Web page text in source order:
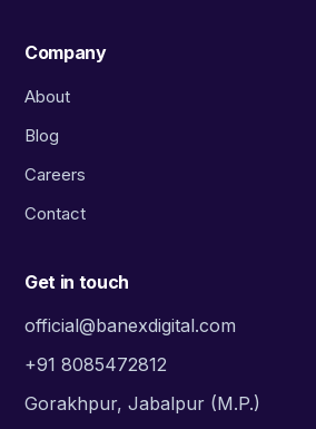
Company
About
Blog
Careers
Contact
Get in touch
official@banexdigital.com
+91 8085472812
Gorakhpur, Jabalpur (M.P.)